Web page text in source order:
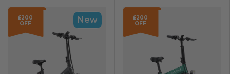
New
£200
OFF
£200
OFF